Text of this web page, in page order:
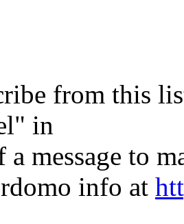
from this
in
a message to
info at